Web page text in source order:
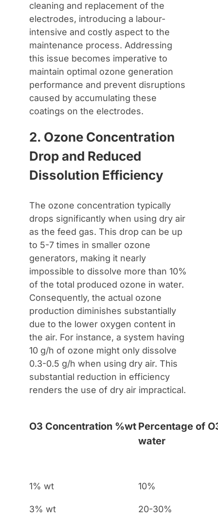
cleaning and replacement of the
electrodes, introducing a labour-
intensive and costly aspect to the
maintenance process. Addressing
this issue becomes imperative to
maintain optimal ozone generation
performance and prevent disruptions
caused by accumulating these
coatings on the electrodes.
2. Ozone Concentration
Drop and Reduced
Dissolution Efficiency
The ozone concentration typically
drops significantly when using dry air
as the feed gas. This drop can be up
to 5-7 times in smaller ozone
generators, making it nearly
impossible to dissolve more than 10%
of the total produced ozone in water.
Consequently, the actual ozone
production diminishes substantially
due to the lower oxygen content in
the air. For instance, a system having
10 g/h of ozone might only dissolve
0.3-0.5 g/h when using dry air. This
substantial reduction in efficiency
renders the use of dry air impractical.
O3 Concentration %wt Percentage of
water
1% wt 10%
3% wt 20-30%